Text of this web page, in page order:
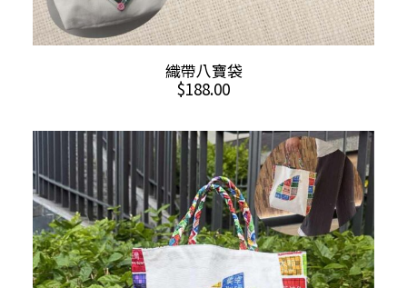
ADD TO CART
織帶八寶袋
$188.00